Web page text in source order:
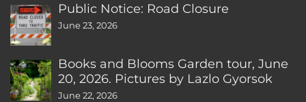
Public Notice: Road Closure
June 23, 2026
Books and Blooms Garden tour, June
20, 2026. Pictures by Lazlo Gyorsok
June 22, 2026